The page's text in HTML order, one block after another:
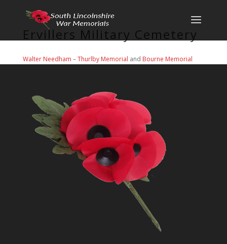
Ervillers Military Cemetery
Walter Needham –Thurlby Memorial and Bourne Memorial